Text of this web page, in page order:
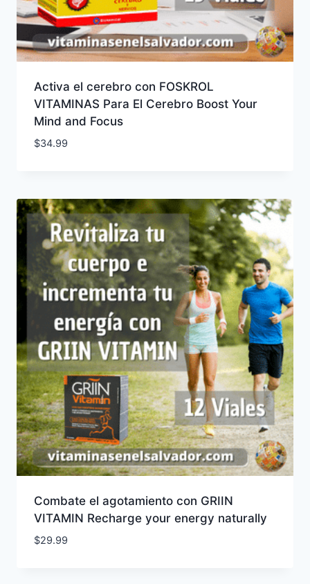
Activa el cerebro con FOSKROL
VITAMINAS Para El Cerebro Boost Your
Mind and Focus
$34.99
Combate el agotamiento con GRIIN
VITAMIN Recharge your energy naturally
$29.99